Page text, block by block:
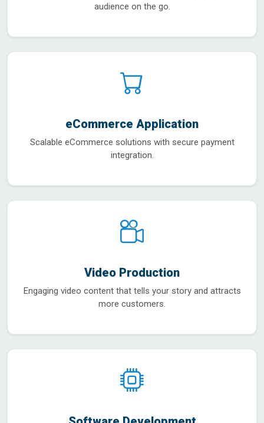
audience on the go.
eCommerce Application
Scalable eCommerce solutions with secure payment
integration.
Video Production
Engaging video content that tells your story and attracts
more customers.